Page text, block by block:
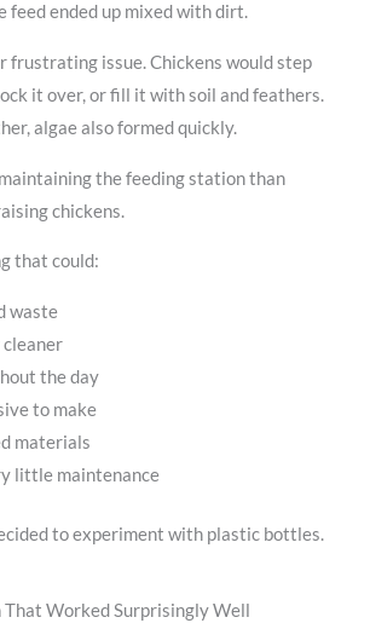
feed ended up mixed with dirt.
frustrating issue. Chickens would step
it over, or fill it with soil and feathers.
algae also formed quickly.
the feeding station than
chickens.
that could:
waste
cleaner
the day
to make
materials
little maintenance
to experiment with plastic bottles.
That Worked Surprisingly Well